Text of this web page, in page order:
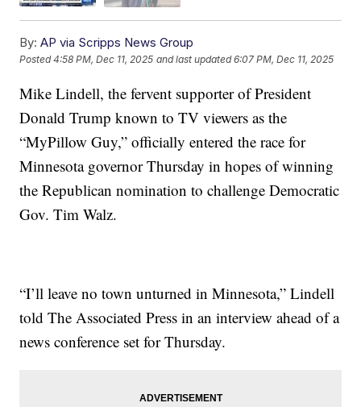
By: AP via Scripps News Group
Posted4:58 PM, Dec 11, 2025 and last updated 6:07 PM, Dec 11, 2025
Mike Lindell, the fervent supporter of President
Donald Trump known to TV viewers as the
“MyPillow Guy,” officially entered the race for
Minnesota governor Thursday in hopes of winning
the Republican nomination to challenge Democratic
Gov. Tim Walz.
“I’ll leave no town unturned in Minnesota,” Lindell
told The Associated Press in an interview ahead of a
news conference set for Thursday.